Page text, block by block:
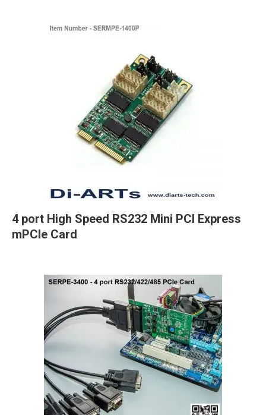
4 port High Speed RS232 Mini PCI Express
mPCIe Card